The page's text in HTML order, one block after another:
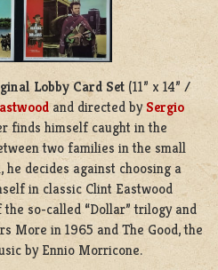
Lobby Card Set (11” x 14” /
and directed by Sergio
finds himself caught in the
two families in the small
decides against choosing a
in classic Clint Eastwood
so-called “Dollar” trilogy and
More in 1965 and The Good, the
by Ennio Morricone.